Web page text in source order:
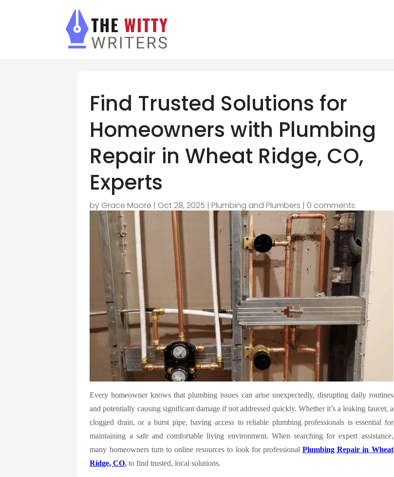
Find Trusted Solutions for
Homeowners with Plumbing
Repair in Wheat Ridge, CO,
Experts
by Grace Moore | Oct 28, 2025 |Plumbing and Plumbers | 0 comments
Every homeowner knows that plumbing issues can arise unexpectedly, disrupting daily routines
and potentially causing significant damage if not addressed quickly. Whether it’s a leaking faucet, a
clogged drain, or a burst pipe, having access to reliable plumbing professionals is essential for
maintaining a safe and comfortable living environment. When searching for expert assistance,
many homeowners turn to online resources to look for professionalPlumbing Repair in Wheat
Ridge, CO, to find trusted, local solutions.